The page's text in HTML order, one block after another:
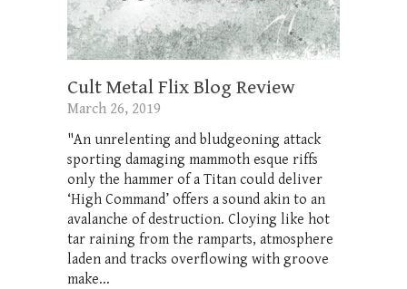
Cult Metal Flix Blog Review
March 26, 2019
"An unrelenting and bludgeoning attack
sporting damaging mammoth esque riffs
only the hammer of a Titan could deliver
‘High Command’ offers a sound akin to an
avalanche of destruction. Cloying like hot
tar raining from the ramparts, atmosphere
laden and tracks overflowing with groove
make...